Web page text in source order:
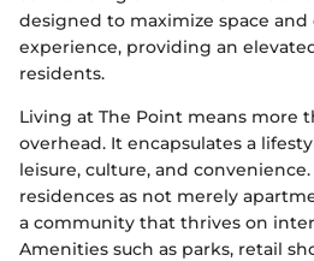
designed to maximize space
experience, providing an
residents.
Living at The Point means more
overhead. It encapsulates a
leisure, culture, and
residences as not merely
a community that thrives on
Amenities such as parks, retail